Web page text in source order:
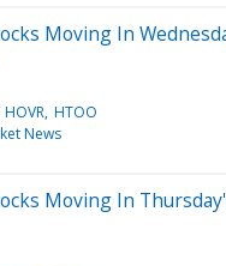
Moving In
HOVR HTOO
News
Moving In